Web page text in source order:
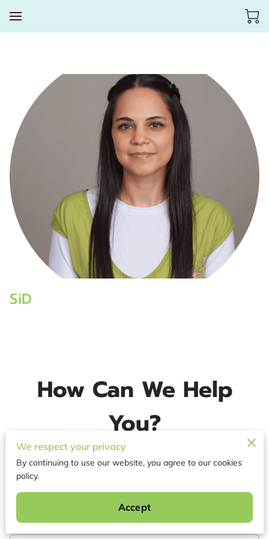
SiD
How Can We Help
You?
When looking to book with us, Please include the
date of service you are requesting and location
We respect your privacy
By continuing to use our website, you agree to our cookies
policy.
Accept